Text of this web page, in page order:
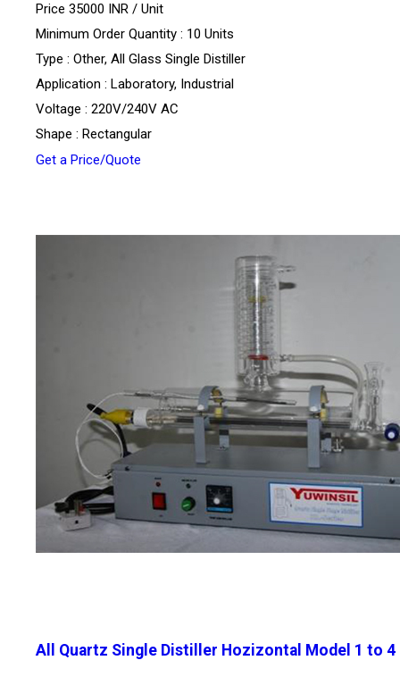
Price 35000 INR / Unit
Minimum Order Quantity : 10 Units
Type : Other, All Glass Single Distiller
Application : Laboratory, Industrial
Voltage : 220V/240V AC
Shape : Rectangular
Get a Price/Quote
All Quartz Single Distiller Hozizontal Model 1 to 4